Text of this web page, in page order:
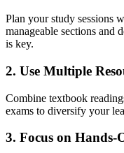
Plan your study sessions
manageable sections and
is key.
2. Use Multiple
Combine textbook
exams to diversify your
3. Focus on Hands-